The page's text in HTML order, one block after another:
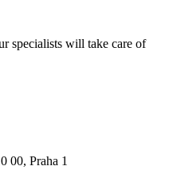
specialists will take care of
00, Praha 1